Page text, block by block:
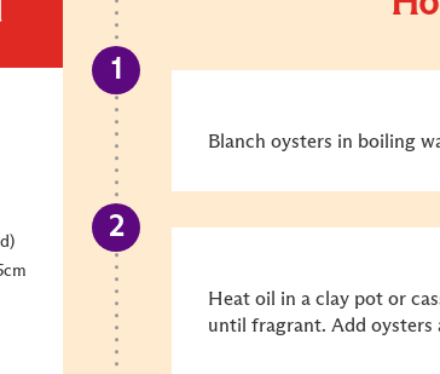
Blanch oysters in boiling
Heat oil in a clay pot or
until fragrant. Add